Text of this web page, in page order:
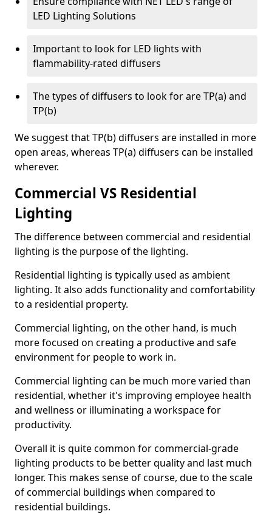
LED Lighting Solutions
Important to look for LED lights with
flammability-rated diffusers
The types of diffusers to look for are TP(a) and
TP(b)
We suggest that TP(b) diffusers are installed in more
open areas, whereas TP(a) diffusers can be installed
wherever.
Commercial VS Residential
Lighting
The difference between commercial and residential
lighting is the purpose of the lighting.
Residential lighting is typically used as ambient
lighting. It also adds functionality and comfortability
to a residential property.
Commercial lighting, on the other hand, is much
more focused on creating a productive and safe
environment for people to work in.
Commercial lighting can be much more varied than
residential, whether it's improving employee health
and wellness or illuminating a workspace for
productivity.
Overall it is quite common for commercial-grade
lighting products to be better quality and last much
longer. This makes sense of course, due to the scale
of commercial buildings when compared to
residential buildings.